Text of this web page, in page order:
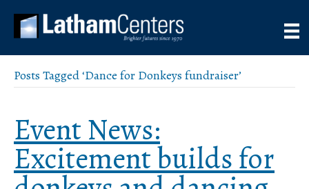
Posts Tagged ‘Dance for Donkeys fundraiser’
Event News:
Excitement builds for